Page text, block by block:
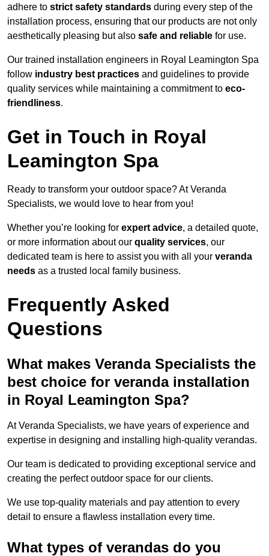
adhere to strict safety standards during every step of the
installation process, ensuring that our products are not only
aesthetically pleasing but also safe and reliable for use.
Our trained installation engineers in Royal Leamington Spa
follow industry best practices and guidelines to provide
quality services while maintaining a commitment to eco-
friendliness.
Get in Touch in Royal
Leamington Spa
Ready to transform your outdoor space? At Veranda
Specialists, we would love to hear from you!
Whether you’re looking for expert advice, a detailed quote,
or more information about our quality services, our
dedicated team is here to assist you with all your veranda
needs as a trusted local family business.
Frequently Asked
Questions
What makes Veranda Specialists the
best choice for veranda installation
in Royal Leamington Spa?
At Veranda Specialists, we have years of experience and
expertise in designing and installing high-quality verandas.
Our team is dedicated to providing exceptional service and
creating the perfect outdoor space for our clients.
We use top-quality materials and pay attention to every
detail to ensure a flawless installation every time.
What types of verandas do you